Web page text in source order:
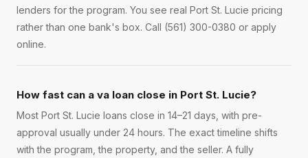
lenders for the program. You see real Port St. Lucie pricing
rather than one bank's box. Call (561) 300-0380 or apply
online.
How fast can a va loan close in Port St. Lucie?
Most Port St. Lucie loans close in 14–21 days, with pre-
approval usually under 24 hours. The exact timeline shifts
with the program, the property, and the seller. A fully